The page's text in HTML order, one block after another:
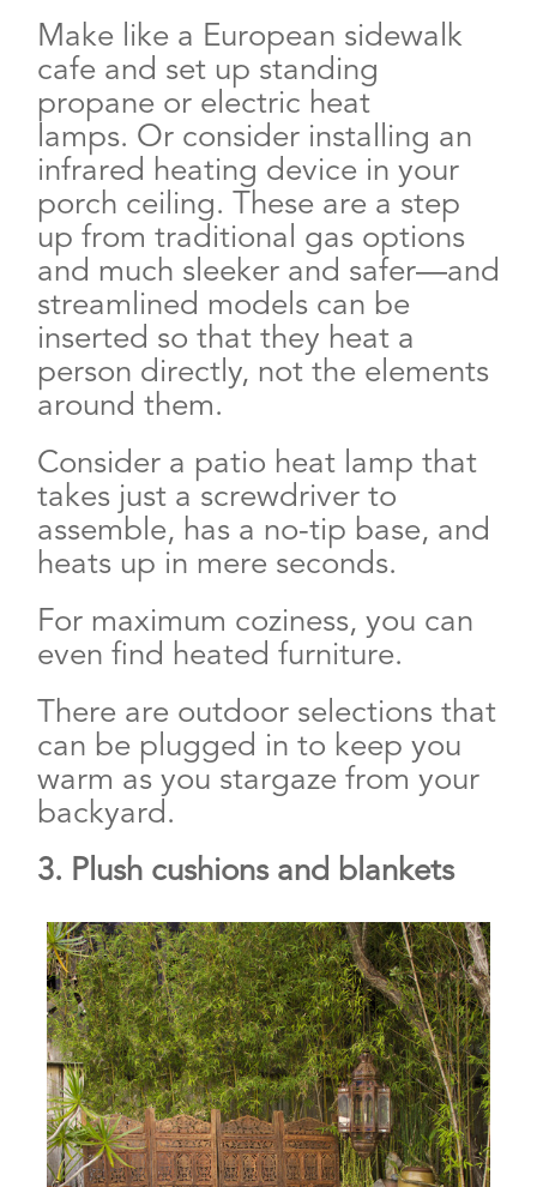
Make like a European sidewalk
cafe and set up standing
propane or electric heat
lamps. Or consider installing an
infrared heating device in your
porch ceiling. These are a step
up from traditional gas options
and much sleeker and safer—and
streamlined models can be
inserted so that they heat a
person directly, not the elements
around them.
Consider a patio heat lamp that
takes just a screwdriver to
assemble, has a no-tip base, and
heats up in mere seconds.
For maximum coziness, you can
even find heated furniture.
There are outdoor selections that
can be plugged in to keep you
warm as you stargaze from your
backyard.
3. Plush cushions and blankets